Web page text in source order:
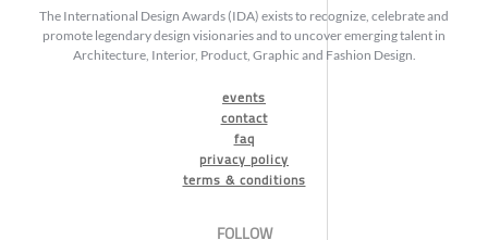
The International Design Awards (IDA) exists to recognize, celebrate and
promote legendary design visionaries and to uncover emerging talent in
Architecture, Interior, Product, Graphic and Fashion Design.
events
contact
faq
privacy policy
terms & conditions
FOLLOW